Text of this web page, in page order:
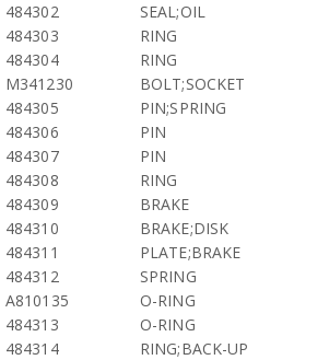
484302
SEAL;OIL
484303
RING
484304
RING
M341230
BOLT;SOCKET
484305
PIN;SPRING
484306
PIN
484307
PIN
484308
RING
484309
BRAKE
484310
BRAKE;DISK
484311
PLATE;BRAKE
484312
SPRING
A810135
O-RING
484313
O-RING
484314
RING;BACK-UP